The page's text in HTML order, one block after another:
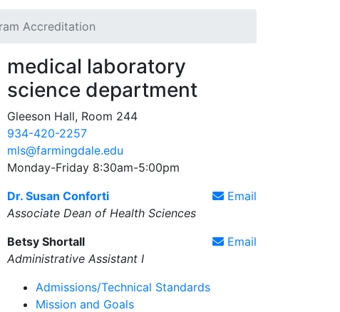
Accreditation
medical laboratory
science department
Gleeson Hall, Room 244
934-420-2257
mls@farmingdale.edu
Monday-Friday 8:30am-5:00pm
Email
Dr. Susan Conforti
Associate Dean of Health Sciences
Email
Betsy Shortall
Administrative Assistant I
Admissions/Technical Standards
Mission and Goals